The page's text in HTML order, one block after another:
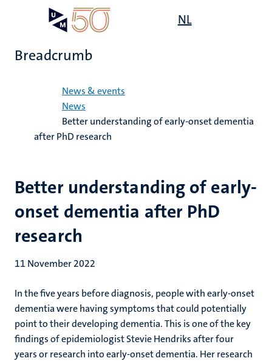
content
NL
Breadcrumb
News & events
News
Better understanding of early-onset dementia
after PhD research
Better understanding of early-
onset dementia after PhD
research
11 November 2022
In the five years before diagnosis, people with early-onset
dementia were having symptoms that could potentially
point to their developing dementia. This is one of the key
findings of epidemiologist Stevie Hendriks after four
years or research into early-onset dementia. Her research